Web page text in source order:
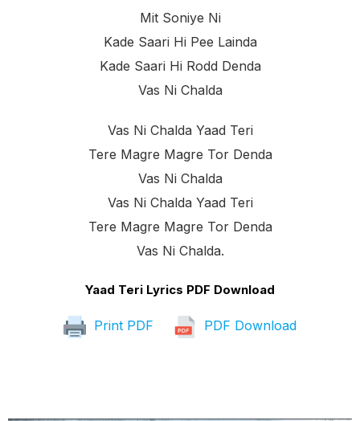
Mit Soniye Ni
Kade Saari Hi Pee Lainda
Kade Saari Hi Rodd Denda
Vas Ni Chalda
Vas Ni Chalda Yaad Teri
Tere Magre Magre Tor Denda
Vas Ni Chalda
Vas Ni Chalda Yaad Teri
Tere Magre Magre Tor Denda
Vas Ni Chalda.
Yaad Teri Lyrics PDF Download
Print PDF PDF Download